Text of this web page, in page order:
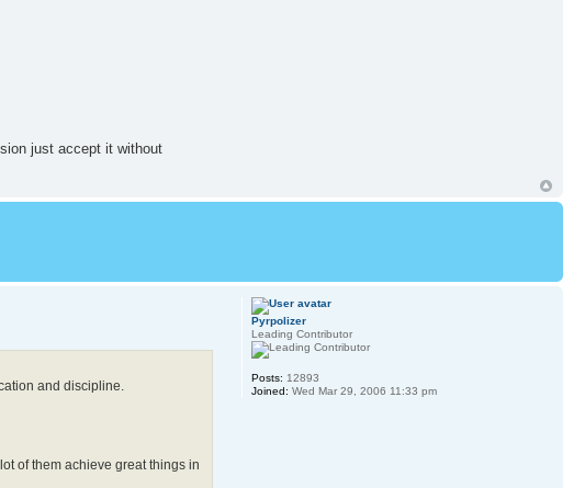
just accept it without
and discipline.
of them achieve great things in
Pyrpolizer
Leading Contributor
Posts: 12893
Joined: Wed Mar 29, 2006 11:33 pm